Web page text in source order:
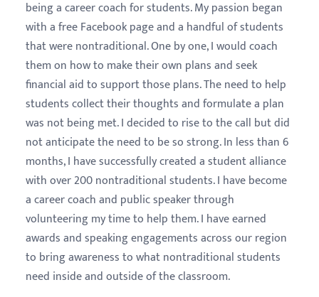
being a career coach for students. My passion began
with a free Facebook page and a handful of students
that were nontraditional. One by one, I would coach
them on how to make their own plans and seek
financial aid to support those plans. The need to help
students collect their thoughts and formulate a plan
was not being met. I decided to rise to the call but did
not anticipate the need to be so strong. In less than 6
months, I have successfully created a student alliance
with over 200 nontraditional students. I have become
a career coach and public speaker through
volunteering my time to help them. I have earned
awards and speaking engagements across our region
to bring awareness to what nontraditional students
need inside and outside of the classroom.